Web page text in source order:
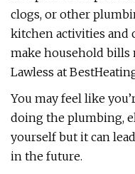
clogs, or other
kitchen activities and
make household bills
Lawless at
You may feel like
doing the plumbing,
yourself but it can
in the future.